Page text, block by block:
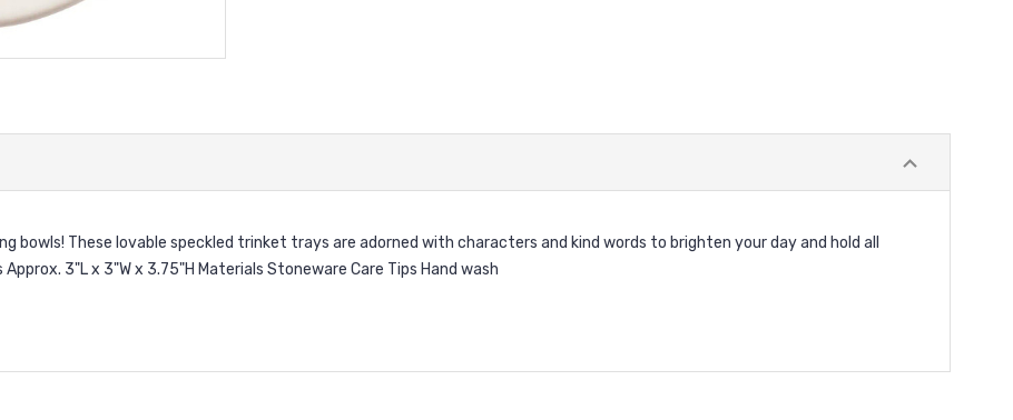
bowls! These lovable speckled trinket trays are adorned with characters and kind words to brighten your day and hold all
3"L x 3"W x 3.75"H Materials Stoneware Care Tips Hand wash